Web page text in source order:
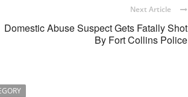
Next Article
Domestic Abuse Suspect Gets Fatally Shot
By Fort Collins Police